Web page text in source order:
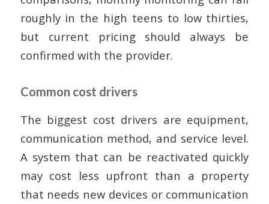
roughly in the high teens to low thirties,
but current pricing should always be
confirmed with the provider.
Common cost drivers
The biggest cost drivers are equipment,
communication method, and service level.
A system that can be reactivated quickly
may cost less upfront than a property
that needs new devices or communication